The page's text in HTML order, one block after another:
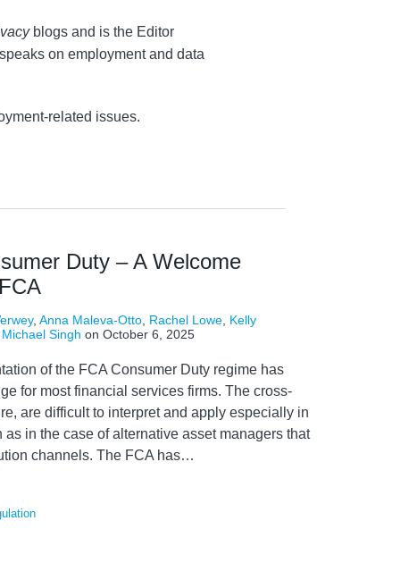
blogs and is the Editor
on employment and data
related issues.
Duty – A Welcome
, Anna Maleva-Otto Rachel Lowe Kelly
Michael Singh on October 6, 2025
of the FCA Consumer Duty regime has
for most financial services firms. The cross-
are difficult to interpret and apply especially in
in the case of alternative asset managers that
channels. The FCA has…